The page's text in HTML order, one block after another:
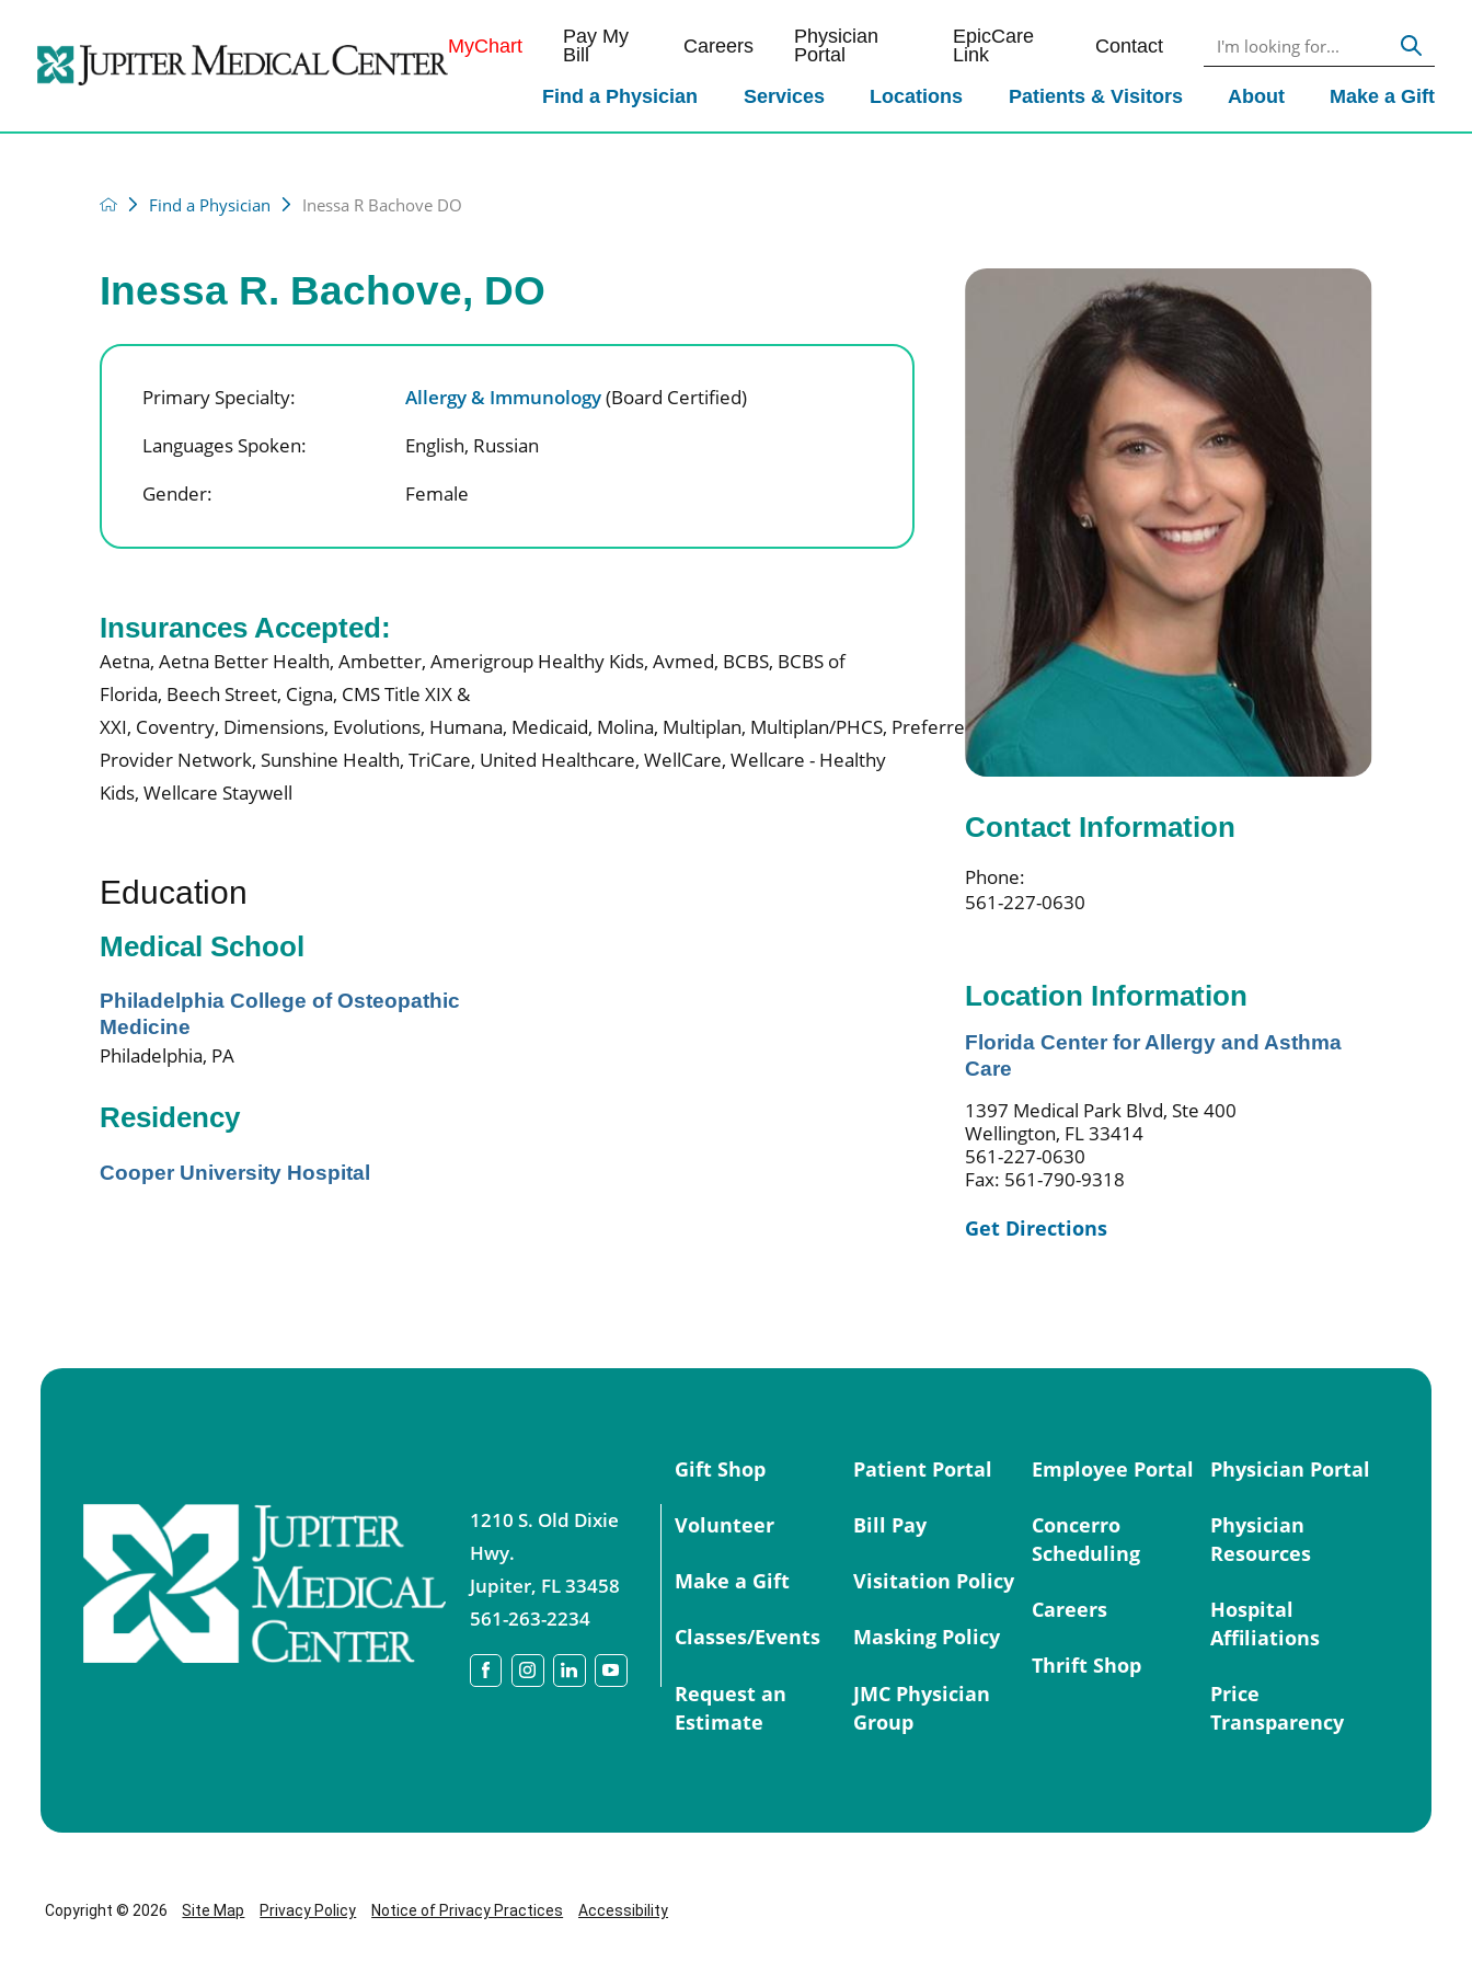
MyChart
Pay My
Bill
Careers
Physician
Portal
EpicCare
Link
Contact
Find a Physician Services Locations Patients & Visitors About Make a Gift
Find a Physician Inessa R Bachove DO
Contact Information
Phone:
561-227-0630
Location Information
Florida Center for Allergy and Asthma
Care
1397 Medical Park Blvd, Ste 400
Wellington, FL 33414
561-227-0630
Fax: 561-790-9318
Get Directions
Inessa R. Bachove, DO
Primary Specialty: Allergy & Immunology(Board Certified)
Languages Spoken:
English, Russian
Gender:
Female
Insurances Accepted:
Aetna,Aetna Better Health,Ambetter,Amerigroup Healthy Kids,Avmed, BCBS, BCBS of
Florida, Beech Street, Cigna, CMS Title XIX &
XXI, Coventry, Dimensions, Evolutions, Humana, Medicaid, Molina, Multiplan, Multiplan/PHCS, Preferred
Provider Network,Sunshine Health,TriCare, United Healthcare,WellCare,Wellcare - Healthy
Kids,Wellcare Staywell
Education
Medical School
Philadelphia College of Osteopathic
Medicine
Philadelphia, PA
Residency
Cooper University Hospital
1210 S. Old Dixie
Hwy.
Jupiter, FL33458
561-263-2234
Gift Shop
Volunteer
Make a Gift
Classes/Events
Request an
Estimate
Patient Portal
Bill Pay
Visitation Policy
Masking Policy
JMC Physician
Group
Employee Portal
Concerro
Scheduling
Careers
Thrift Shop
Physician Portal
Physician
Resources
Hospital
Affiliations
Price
Transparency
Copyright © 2026 Site Map Privacy Policy Notice of Privacy Practices Accessibility